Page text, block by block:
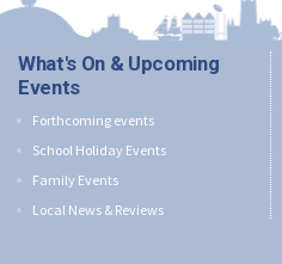
What's On & Upcoming
Events
Forthcoming events
School Holiday Events
Family Events
Local News & Reviews